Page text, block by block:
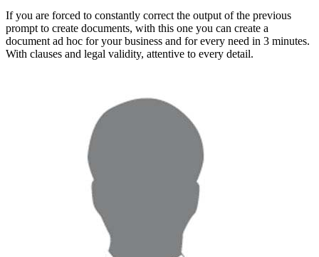
If you are forced to constantly correct the output of the previous
prompt to create documents, with this one you can create a
document ad hoc for your business and for every need in 3 minutes.
With clauses and legal validity, attentive to every detail.